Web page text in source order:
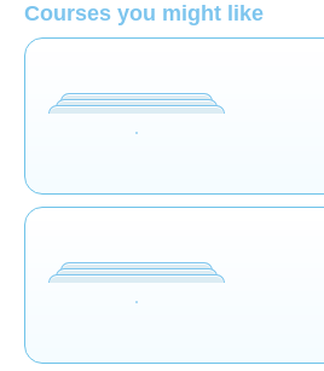
Courses you might like